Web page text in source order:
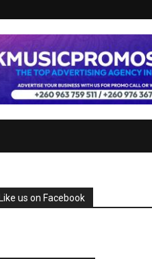
us on Facebook